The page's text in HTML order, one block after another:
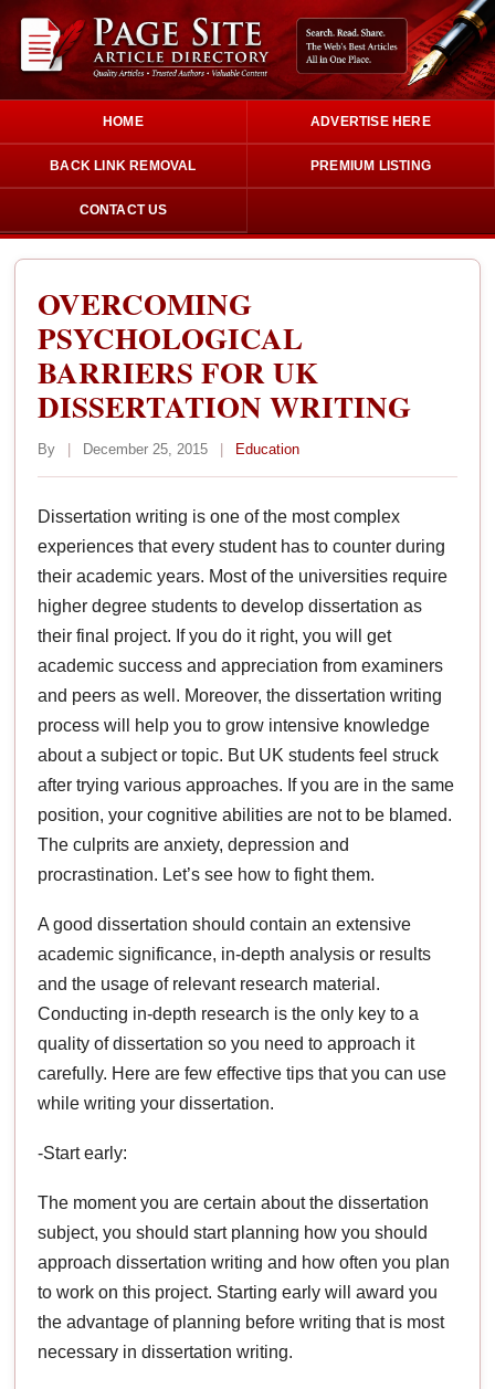
HOME ADVERTISE HERE
BACK LINK REMOVAL PREMIUM LISTING
CONTACT US
OVERCOMING
PSYCHOLOGICAL
BARRIERS FOR UK
DISSERTATION WRITING
By | December 25, 2015 | Education
Dissertation writing is one of the most complex
experiences that every student has to counter during
their academic years. Most of the universities require
higher degree students to develop dissertation as
their final project. If you do it right, you will get
academic success and appreciation from examiners
and peers as well. Moreover, the dissertation writing
process will help you to grow intensive knowledge
about a subject or topic. But UK students feel struck
after trying various approaches. If you are in the same
position, your cognitive abilities are not to be blamed.
The culprits are anxiety, depression and
procrastination. Let’s see how to fight them.
A good dissertation should contain an extensive
academic significance, in-depth analysis or results
and the usage of relevant research material.
Conducting in-depth research is the only key to a
quality of dissertation so you need to approach it
carefully. Here are few effective tips that you can use
while writing your dissertation.
-Start early:
The moment you are certain about the dissertation
subject, you should start planning how you should
approach dissertation writing and how often you plan
to work on this project. Starting early will award you
the advantage of planning before writing that is most
necessary in dissertation writing.